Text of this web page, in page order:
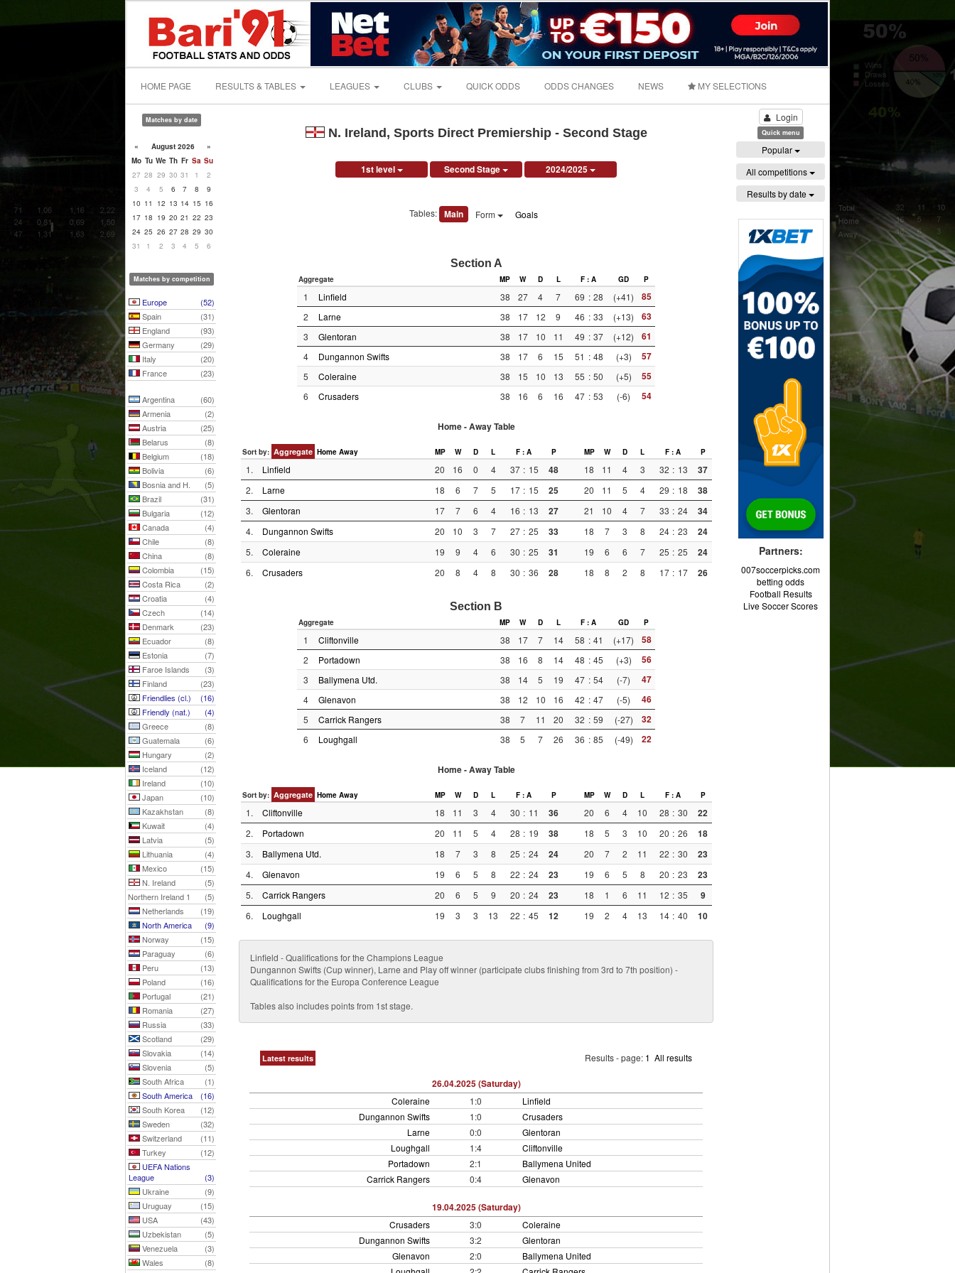
HOME PAGE RESULTS & TABLES LEAGUES CLUBS QUICK ODDS ODDS CHANGES NEWS MY SELECTIONS
Matches by date
« August 2026
»
Mo Tu We Th Fr Sa Su
27 28 29 30 31 1
2
3
4 5 6 7 8
9
10 11 12 13 14 15 16
17 18 19 20 21 22 23
24 25 26 27 28 29 30
31
1 2 3 4 5 6
Matches by competition
Europe
(52)
Spain
(31)
England
(93)
Germany
(29)
Italy
(20)
France
(23)
Argentina
(60)
Armenia
(2)
Austria
(25)
Belarus
(8)
Belgium
(18)
Bolivia
(6)
Bosnia and H.
(5)
Brazil
(31)
Bulgaria
(12)
Canada
(4)
Chile
(8)
China
(8)
Colombia
(15)
Costa Rica
(2)
Croatia
(4)
Czech
(14)
Denmark
(23)
Ecuador
(8)
Estonia
(7)
Faroe Islands
(3)
Finland
(23)
Friendlies (cl.)
(16)
Friendly (nat.)
(4)
Greece
(8)
Guatemala
(6)
Hungary
(2)
Iceland
(12)
Ireland
(10)
Japan
(10)
Kazakhstan
(8)
Kuwait
(4)
Latvia
(5)
Lithuania
(4)
Mexico
(15)
N. Ireland
(5)
Northern Ireland 1
(5)
Netherlands
(19)
North America
(9)
Norway
(15)
Paraguay
(6)
Peru
(13)
Poland
(16)
Portugal
(21)
Romania
(27)
Russia
(33)
Scotland
(29)
Slovakia
(14)
Slovenia
(5)
South Africa
(1)
South America
(16)
South Korea
(12)
Sweden
(32)
Switzerland
(11)
Turkey
(12)
UEFA Nations
League
(3)
Ukraine
(9)
Uruguay
(15)
USA
(43)
Uzbekistan
(5)
Venezuela
(3)
Wales
(8)
N. Ireland, Sports Direct Premiership - Second Stage
1st level Second Stage 2024/2025
Tables: Main Form Goals
Section A
Aggregate MP W D L F : A GD P
1 Linfield 38 27 4 7 69 : 28 (+41) 85
2 Larne 38 17 12 9 46 : 33 (+13) 63
3 Glentoran 38 17 10 11 49 : 37 (+12) 61
4 Dungannon Swifts 38 17 6 15 51 : 48 (+3) 57
5 Coleraine 38 15 10 13 55 : 50 (+5) 55
6 Crusaders 38 16 6 16 47 : 53 (-6) 54
Home - Away Table
Sort by: Aggregate Home Away MP W D L F : A P MP W D L F : A P
1. Linfield 20 16 0 4 37 : 15 48 18 11 4 3 32 : 13 37
2. Larne 18 6 7 5 17 : 15 25 20 11 5 4 29 : 18 38
3. Glentoran 17 7 6 4 16 : 13 27 21 10 4 7 33 : 24 34
4. Dungannon Swifts 20 10 3 7 27 : 25 33 18 7 3 8 24 : 23 24
5. Coleraine 19 9 4 6 30 : 25 31 19 6 6 7 25 : 25 24
6. Crusaders 20 8 4 8 30 : 36 28 18 8 2 8 17 : 17 26
Section B
Aggregate MP W D L F : A GD P
1 Cliftonville 38 17 7 14 58 : 41 (+17) 58
2 Portadown 38 16 8 14 48 : 45 (+3) 56
3 Ballymena Utd. 38 14 5 19 47 : 54 (-7) 47
4 Glenavon 38 12 10 16 42 : 47 (-5) 46
5 Carrick Rangers 38 7 11 20 32 : 59 (-27) 32
6 Loughgall 38 5 7 26 36 : 85 (-49) 22
Home - Away Table
Sort by: Aggregate Home Away MP W D L F : A P MP W D L F : A P
1. Cliftonville 18 11 3 4 30 : 11 36 20 6 4 10 28 : 30 22
2. Portadown 20 11 5 4 28 : 19 38 18 5 3 10 20 : 26 18
3. Ballymena Utd. 18 7 3 8 25 : 24 24 20 7 2 11 22 : 30 23
4. Glenavon 19 6 5 8 22 : 24 23 19 6 5 8 20 : 23 23
5. Carrick Rangers 20 6 5 9 20 : 24 23 18 1 6 11 12 : 35 9
6. Loughgall 19 3 3 13 22 : 45 12 19 2 4 13 14 : 40 10
Linfield - Qualifications for the Champions League
Dungannon Swifts (Cup winner), Larne and Play off winner (participate clubs finishing from 3rd to 7th position) -
Qualifications for the Europa Conference League
Tables also includes points from 1st stage.
Latest results Results - page: 1 All results
26.04.2025 (Saturday)
Coleraine 1:0
Linfield
Dungannon Swifts
1:0
Crusaders
Larne
0:0
Glentoran
Loughgall
1:4
Cliftonville
Portadown
2:1
Ballymena United
Carrick Rangers
0:4 Glenavon
19.04.2025 (Saturday)
Crusaders 3:0
Coleraine
Dungannon Swifts
3:2
Glentoran
Glenavon
2:0
Ballymena United
Login
Quick menu
Popular
All competitions
Results by date
Partners:
007soccerpicks.com
betting odds
Football Results
Live Soccer Scores